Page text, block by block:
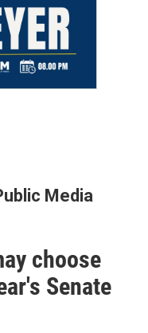
Media
choose
Senate